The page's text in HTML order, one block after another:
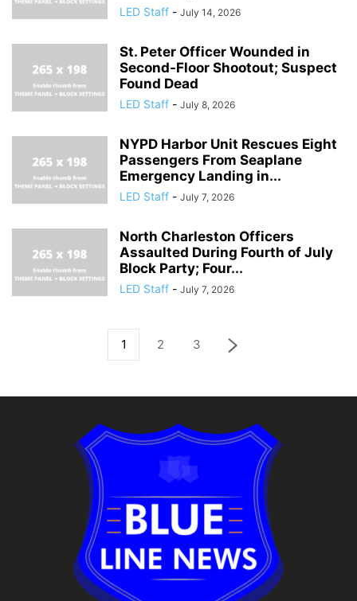
LED Staff - July 14, 2026
St. Peter Officer Wounded in
Second-Floor Shootout; Suspect
Found Dead
LED Staff - July 8, 2026
NYPD Harbor Unit Rescues Eight
Passengers From Seaplane
Emergency Landing in...
LED Staff - July 7, 2026
North Charleston Officers
Assaulted During Fourth of July
Block Party; Four...
LED Staff - July 7, 2026
1 2 3